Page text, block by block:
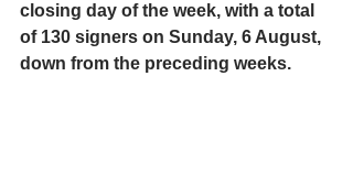
closing day of the week, with a total
of 130 signers on Sunday, 6 August,
down from the preceding weeks.